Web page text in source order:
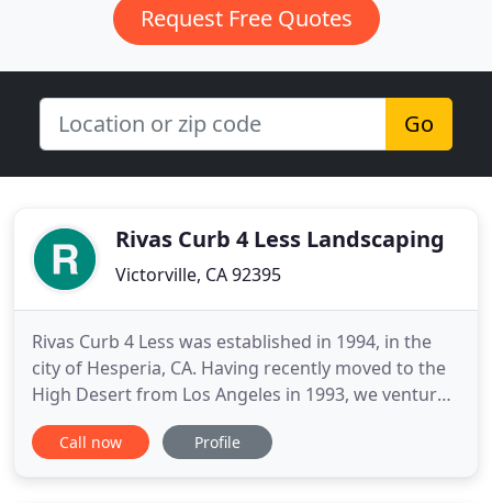
Request Free Quotes
Go
Rivas Curb 4 Less Landscaping
Victorville, CA 92395
Rivas Curb 4 Less was established in 1994, in the
city of Hesperia, CA. Having recently moved to the
High Desert from Los Angeles in 1993, we ventured
into the lawn care maintenance business. As
demand for quality Landscape grew, so did our
Call now Profile